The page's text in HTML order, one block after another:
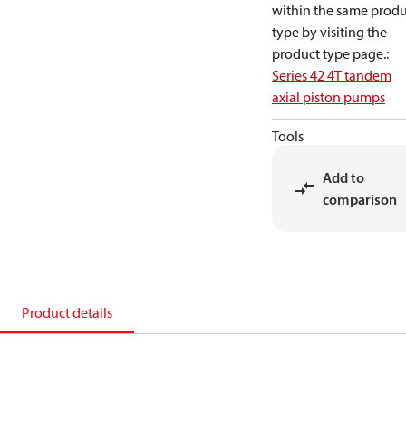
within the same
type by visiting the
product type page.:
Series 42 4T tandem
axial piston pumps
Tools
Add to
comparison
Product details